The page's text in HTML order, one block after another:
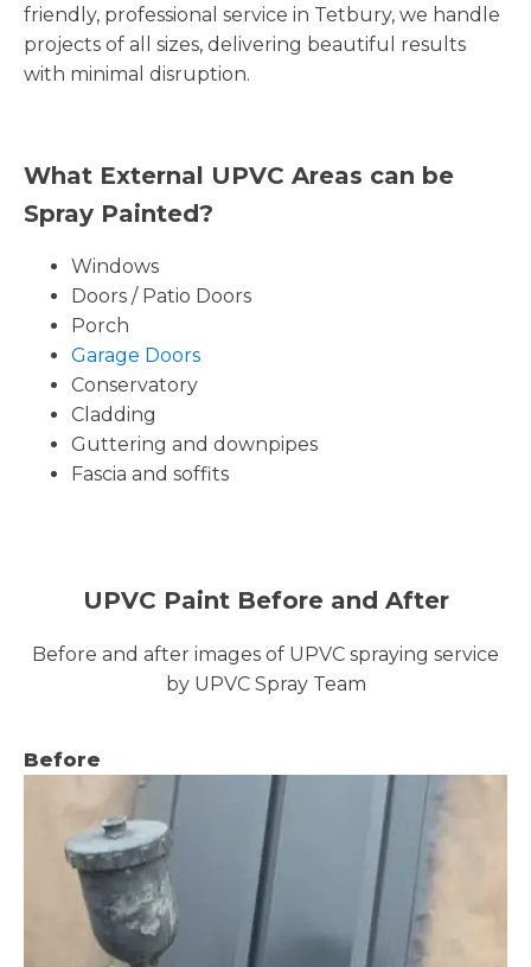
friendly, professional service in Tetbury, we handle
projects of all sizes, delivering beautiful results
with minimal disruption.
What External UPVC Areas can be
Spray Painted?
Windows
Doors / Patio Doors
Porch
Garage Doors
Conservatory
Cladding
Guttering and downpipes
Fascia and soffits
UPVC Paint Before and After
Before and after images of UPVC spraying service
by UPVC Spray Team
Before